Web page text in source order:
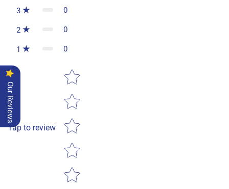
3 0
2 0
1 0
Tap to review
Star rating
Our Reviews